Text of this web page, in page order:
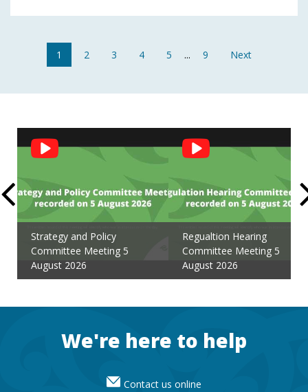
1 2 3 4 5 ... 9 Next
Social
Feed
Strategy and Policy
Committee Meeting 5
August 2026
Regualtion Hearing
Committee Meeting 5
August 2026
FooterWe're here to help
Contact us online